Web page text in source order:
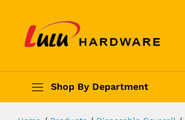
Shop By Department